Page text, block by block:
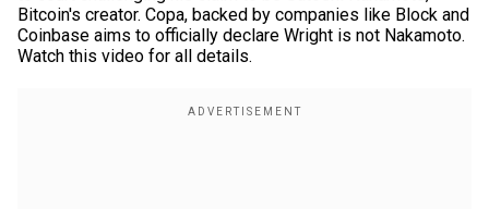
Bitcoin's creator. Copa, backed by companies like Block and
Coinbase aims to officially declare Wright is not Nakamoto.
Watch this video for all details.